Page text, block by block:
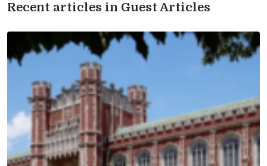
Recent articles in Guest Articles